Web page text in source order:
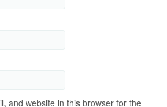
and website in this browser for the